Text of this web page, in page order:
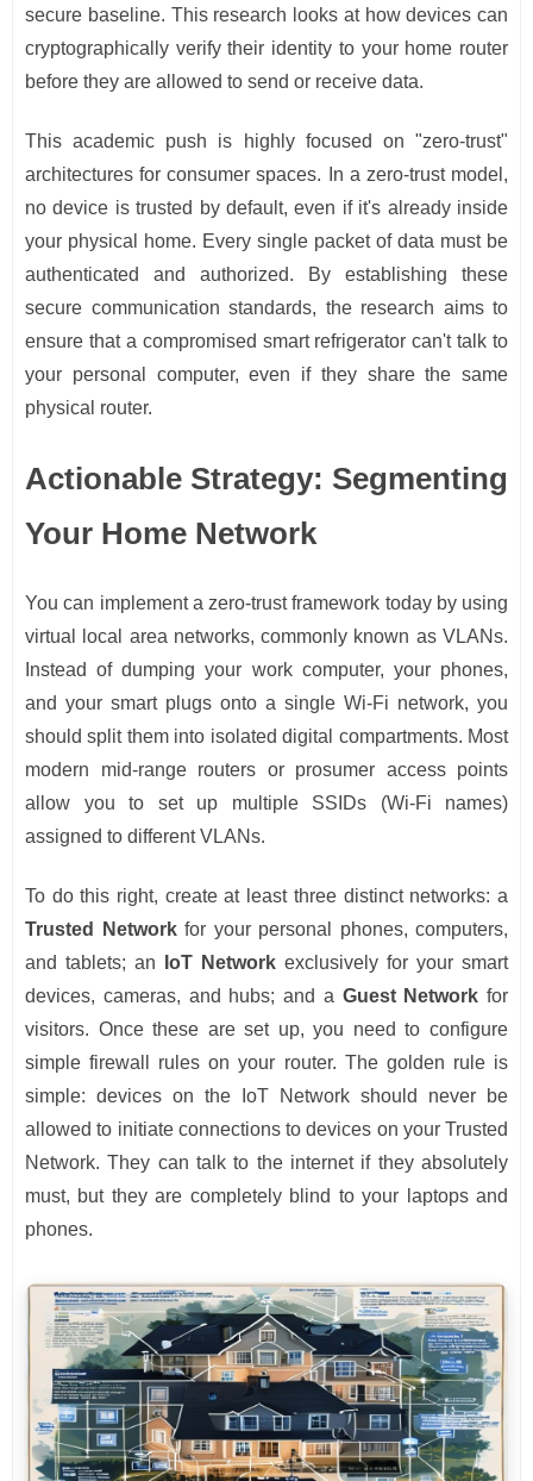
secure baseline. This research looks at how devices can
cryptographically verify their identity to your home router
before they are allowed to send or receive data.
This academic push is highly focused on "zero-trust"
architectures for consumer spaces. In a zero-trust model,
no device is trusted by default, even if it's already inside
your physical home. Every single packet of data must be
authenticated and authorized. By establishing these
secure communication standards, the research aims to
ensure that a compromised smart refrigerator can't talk to
your personal computer, even if they share the same
physical router.
Actionable Strategy: Segmenting
Your Home Network
You can implement a zero-trust framework today by using
virtual local area networks, commonly known as VLANs.
Instead of dumping your work computer, your phones,
and your smart plugs onto a single Wi-Fi network, you
should split them into isolated digital compartments. Most
modern mid-range routers or prosumer access points
allow you to set up multiple SSIDs (Wi-Fi names)
assigned to different VLANs.
To do this right, create at least three distinct networks: a
Trusted Networkfor your personal phones, computers,
and tablets; an
IoT Network exclusively for your smart
devices, cameras, and hubs; and a Guest Network for
visitors. Once these are set up, you need to configure
simple firewall rules on your router. The golden rule is
simple: devices on the IoT Network should never be
allowed to initiate connections to devices on your Trusted
Network. They can talk to the internet if they absolutely
must, but they are completely blind to your laptops and
phones.